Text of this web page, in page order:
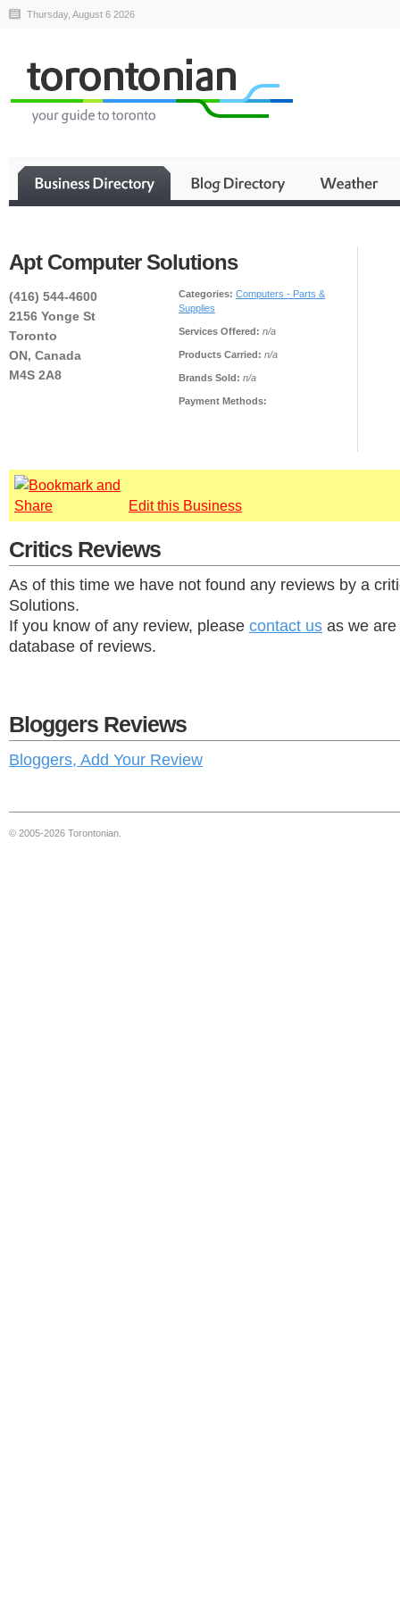
Thursday, August 6 2026
Apt Computer Solutions
(416) 544-4600
2156 Yonge St
Toronto
ON, Canada
M4S 2A8
Categories: Computers - Parts &
Supplies
Services Offered: n/a
Products Carried: n/a
Brands Sold: n/a
Payment Methods:
Edit this Business
Critics Reviews
As of this time we have not found any reviews by a
Solutions.
If you know of any review, please contact us as we
database of reviews.
Bloggers Reviews
Bloggers, Add Your Review
© 2005-2026 Torontonian.